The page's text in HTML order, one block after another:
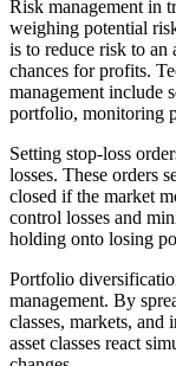
Risk management in
weighing potential
is to reduce risk to
chances for profits.
management include
portfolio, monitoring
Setting stop-loss
losses. These orders
closed if the market
control losses and
holding onto losing
Portfolio
management. By
classes, markets, and
asset classes react